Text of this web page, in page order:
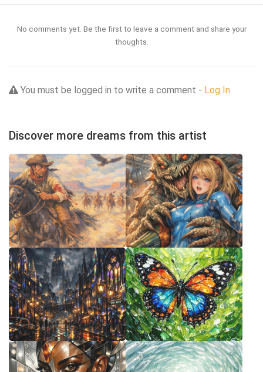
No comments yet. Be the first to leave a comment and share your
thoughts.
You must be logged in to write a comment - Log In
Discover more dreams from this artist